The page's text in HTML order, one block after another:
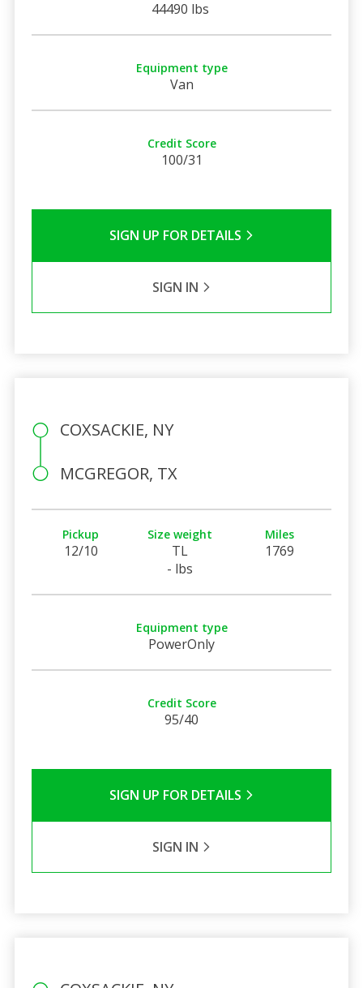
44490 lbs
Equipment type
Van
Credit Score
100/31
SIGN UP FOR DETAILS
SIGN IN
COXSACKIE, NY
MCGREGOR, TX
Pickup
12/10
Size weight
TL
- lbs
Miles
1769
Equipment type
PowerOnly
Credit Score
95/40
SIGN UP FOR DETAILS
SIGN IN